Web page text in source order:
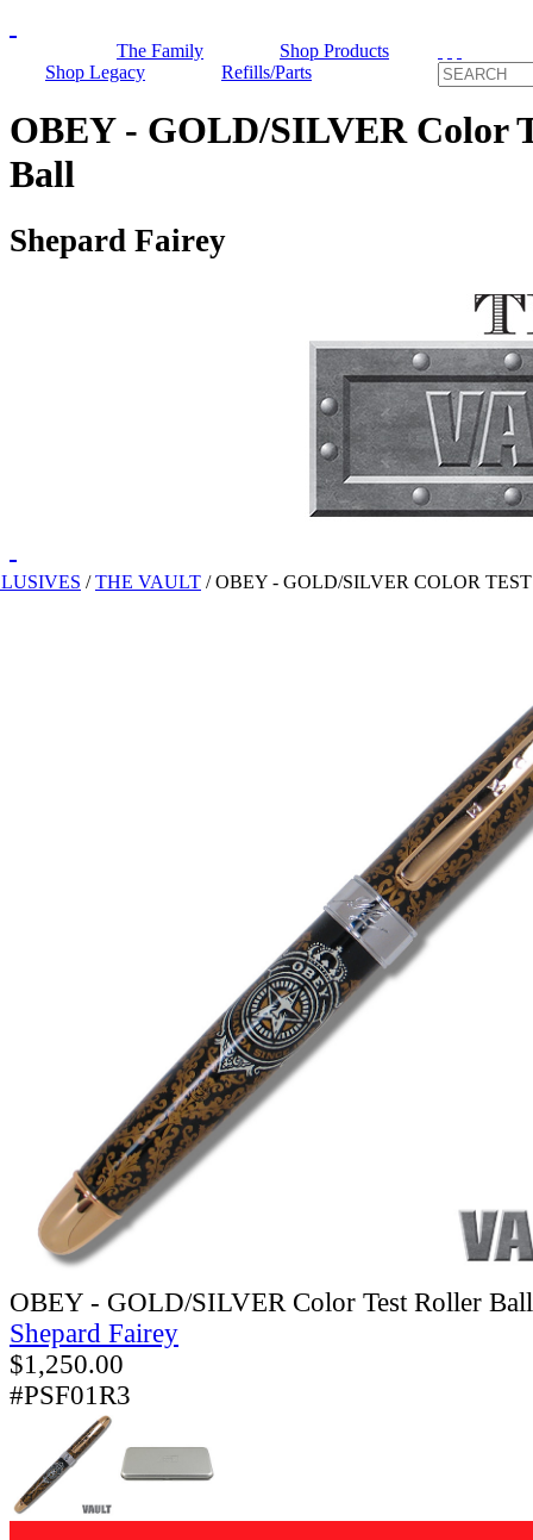
The Family
Shop Products
Shop Legacy
Refills/Parts
OBEY - GOLD/SILVER Color
Ball
Shepard Fairey
/THE VAULT /OBEY - GOLD/SILVER COLOR
OBEY - GOLD/SILVER Color Test Roller Ball
Shepard Fairey
$1,250.00
#PSF01R3